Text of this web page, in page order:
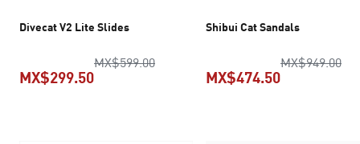
Divecat V2 Lite Slides
MX$599.00original price MX$599.00
MX$299.50
Shibui Cat Sandals
MX$949.00
MX$474.50